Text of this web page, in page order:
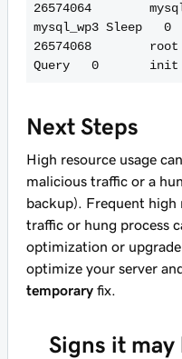
26574064
mysql_wp3 Sleep
26574068
Next Steps
High resource usage
malicious traffic or a
backup). Frequent high
traffic or hung process
optimization or
optimize your server
temporary fix.
Signs it